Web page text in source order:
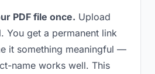
PDF file once. Upload
You get a permanent link
it something meaningful —
name works well. This